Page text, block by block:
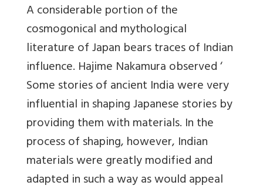
A considerable portion of the
cosmogonical and mythological
literature of Japan bears traces of Indian
influence. Hajime Nakamura observed ‘
Some stories of ancient India were very
influential in shaping Japanese stories by
providing them with materials. In the
process of shaping, however, Indian
materials were greatly modified and
adapted in such a way as would appeal